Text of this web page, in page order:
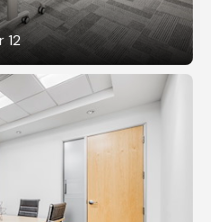
12